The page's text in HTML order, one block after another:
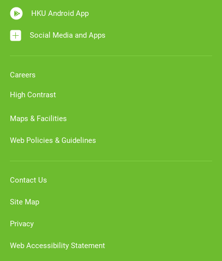
HKU Android App
Social Media and Apps
Careers
High Contrast
Maps & Facilities
Web Policies & Guidelines
Contact Us
Site Map
Privacy
Web Accessibility Statement